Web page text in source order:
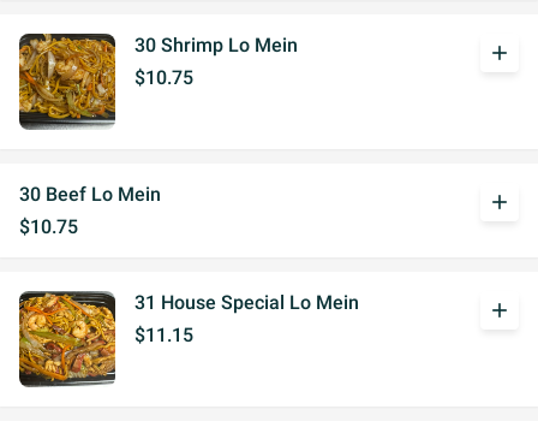
30 Shrimp Lo Mein
$10.75
add
30 Beef Lo Mein
$10.75
add
31 House Special Lo Mein
$11.15
add